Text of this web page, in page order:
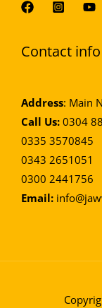
Contact info
Address: Main
Call Us: 0304
0335 3570845
0343 2651051
0300 2441756
Email: